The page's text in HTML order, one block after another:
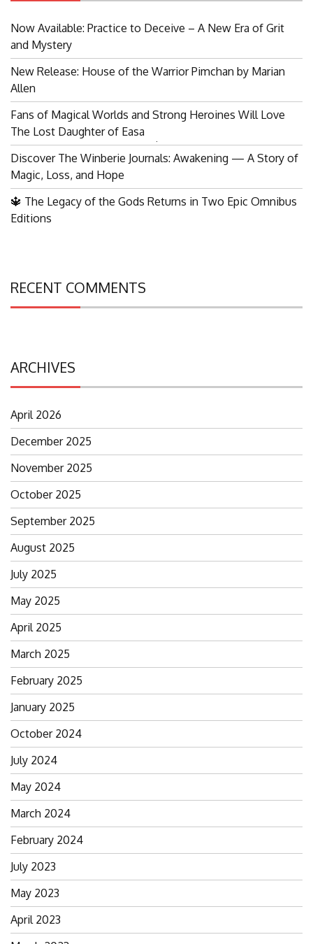
Search
for:
Now Available: Practice to Deceive – A New Era of Grit
and Mystery
New Release: House of the Warrior Pimchan by Marian
Allen
Fans of Magical Worlds and Strong Heroines Will Love
The Lost Daughter of Easa
Discover The Winberie Journals: Awakening — A Story of
Magic, Loss, and Hope
🔱 The Legacy of the Gods Returns in Two Epic Omnibus
Editions
RECENT COMMENTS
ARCHIVES
April 2026
December 2025
November 2025
October 2025
September 2025
August 2025
July 2025
May 2025
April 2025
March 2025
February 2025
January 2025
October 2024
July 2024
May 2024
March 2024
February 2024
July 2023
May 2023
April 2023